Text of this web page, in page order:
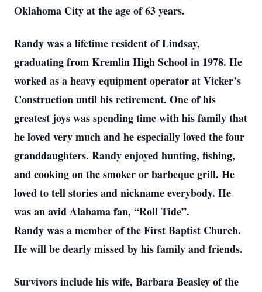
Oklahoma City at the age of 63 years.
Randy was a lifetime resident of Lindsay,
graduating from Kremlin High School in 1978. He
worked as a heavy equipment operator at Vicker’s
Construction until his retirement. One of his
greatest joys was spending time with his family that
he loved very much and he especially loved the four
granddaughters. Randy enjoyed hunting, fishing,
and cooking on the smoker or barbeque grill. He
loved to tell stories and nickname everybody. He
was an avid Alabama fan, “Roll Tide”.
Randy was a member of the First Baptist Church.
He will be dearly missed by his family and friends.
Survivors include his wife, Barbara Beasley of the